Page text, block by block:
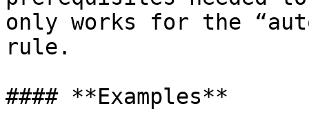
only works for the
rule.
#### **Examples**